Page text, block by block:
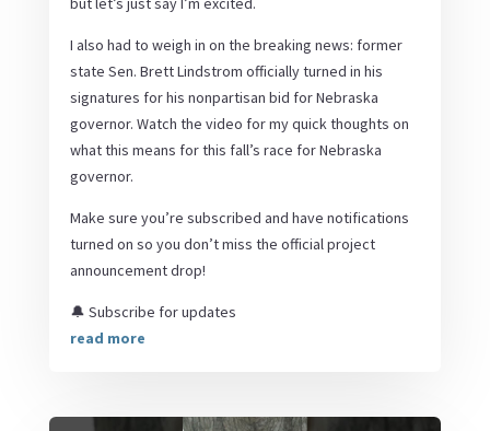
I also had to weigh in on the breaking news: former
state Sen. Brett Lindstrom officially turned in his
signatures for his nonpartisan bid for Nebraska
governor. Watch the video for my quick thoughts on
what this means for this fall’s race for Nebraska
governor.
Make sure you’re subscribed and have notifications
turned on so you don’t miss the official project
announcement drop!
🔔 Subscribe for updates
read more